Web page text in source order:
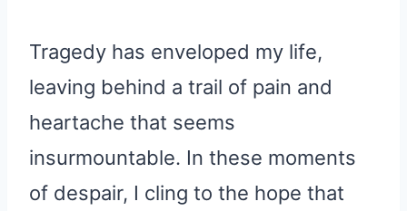
Tragedy has enveloped my life,
leaving behind a trail of pain and
heartache that seems
insurmountable. In these moments
of despair, I cling to the hope that